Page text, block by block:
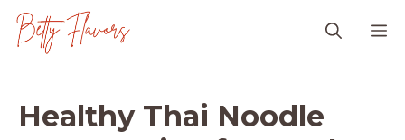
Skip
Healthy Thai Noodle